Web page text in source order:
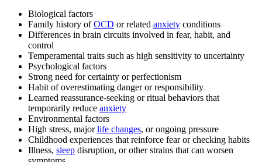
Biological factors
Family history ofOCD or related anxiety conditions
Differences in brain circuits involved in fear, habit, and
control
Temperamental traits such as high sensitivity to uncertainty
Psychological factors
Strong need for certainty or perfectionism
Habit of overestimating danger or responsibility
Learned reassurance-seeking or ritual behaviors that
temporarily reduce anxiety
Environmental factors
High stress, majorlife changes, or ongoing pressure
Childhood experiences that reinforce fear or checking habits
Illness, sleep disruption, or other strains that can worsen